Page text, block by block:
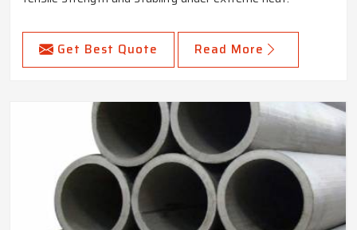
Get Best Quote Read More